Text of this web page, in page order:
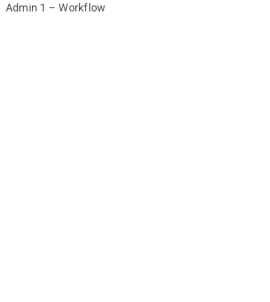
Admin 1 – Workflow